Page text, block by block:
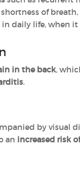
of
daily life, when
in the back,
.
by visual
an increased risk